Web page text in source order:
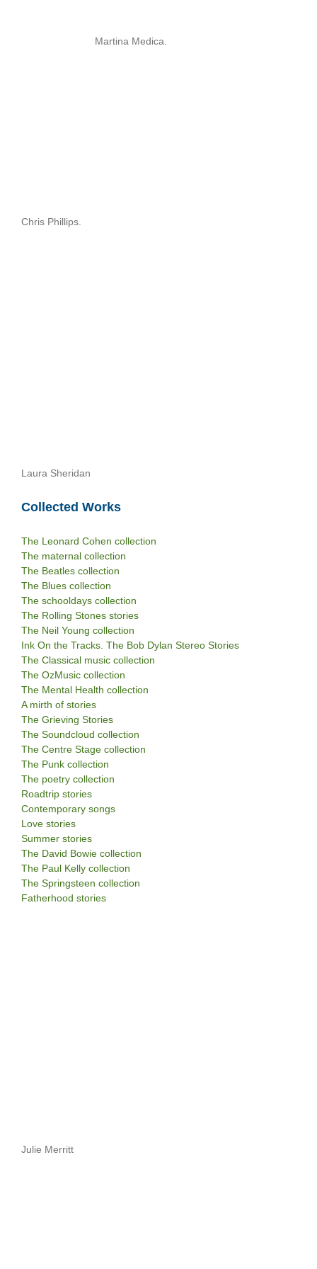
Martina Medica.
Chris Phillips.
Laura Sheridan
Collected Works
The Leonard Cohen collection
The maternal collection
The Beatles collection
The Blues collection
The schooldays collection
The Rolling Stones stories
The Neil Young collection
Ink On the Tracks. The Bob Dylan Stereo Stories
The Classical music collection
The OzMusic collection
The Mental Health collection
A mirth of stories
The Grieving Stories
The Soundcloud collection
The Centre Stage collection
The Punk collection
The poetry collection
Roadtrip stories
Contemporary songs
Love stories
Summer stories
The David Bowie collection
The Paul Kelly collection
The Springsteen collection
Fatherhood stories
Julie Merritt